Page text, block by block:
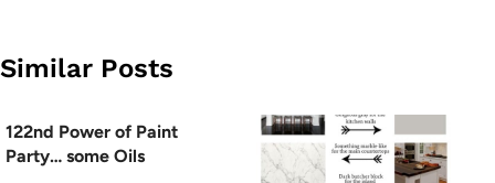
Similar Posts
122nd Power of Paint
Party… some Oils